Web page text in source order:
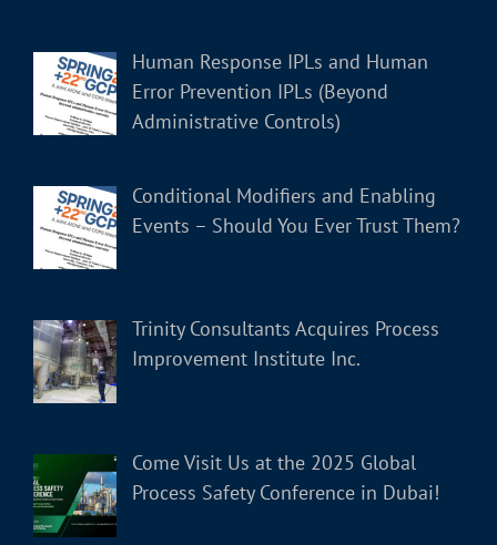
Human Response IPLs and Human
Error Prevention IPLs (Beyond
Administrative Controls)
Conditional Modifiers and Enabling
Events – Should You Ever Trust Them?
Trinity Consultants Acquires Process
Improvement Institute Inc.
Come Visit Us at the 2025 Global
Process Safety Conference in Dubai!